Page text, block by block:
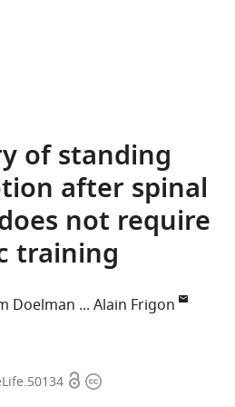
of standing
after spinal
not require
training
Doelman
Alain Frigon
OpenCopyright